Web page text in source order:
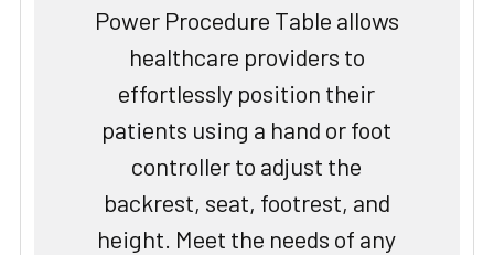
Power Procedure Table allows
healthcare providers to
effortlessly position their
patients using a hand or foot
controller to adjust the
backrest, seat, footrest, and
height. Meet the needs of any